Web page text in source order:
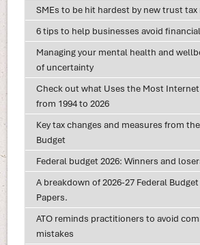
SMEs to be hit hardest by new trust
6 tips to help businesses avoid
Managing your mental health and
of uncertainty
Check out what Uses the Most
from 1994 to 2026
Key tax changes and measures from
Budget
Federal budget 2026: Winners and
A breakdown of 2026-27 Federal
Papers.
ATO reminds practitioners to avoid
mistakes